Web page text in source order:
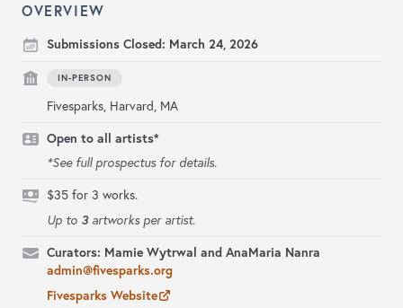
OVERVIEW
Submissions Closed: March 24, 2026
IN-PERSON
Fivesparks, Harvard, MA
Open to all artists*
*See full prospectus for details.
$35 for 3 works.
Up to 3artworks per artist.
Curators: Mamie Wytrwal and AnaMaria Nanra
admin@fivesparks.org
Fivesparks Website